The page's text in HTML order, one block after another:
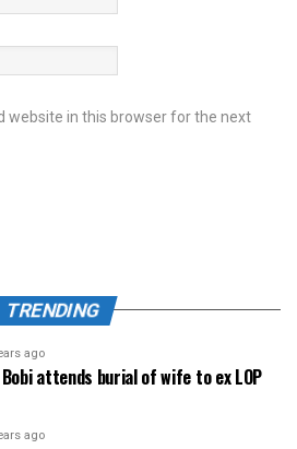
website in this browser for the next
TRENDING
ago
attends burial of wife to ex LOP
ago